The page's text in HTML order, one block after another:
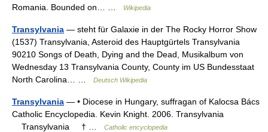
Romania. Bounded on… …
Wikipedia
Transylvania — steht für Galaxie in der The Rocky Horror Show
(1537) Transylvania, Asteroid des Hauptgürtels Transylvania
90210 Songs of Death, Dying and the Dead, Musikalbum von
Wednesday 13 Transylvania County, County im US Bundesstaat
North Carolina… …
Deutsch Wikipedia
Transylvania — • Diocese in Hungary, suffragan of Kalocsa Bács
Catholic Encyclopedia. Kevin Knight. 2006. Transylvania
Transylvania † …
Catholic encyclopedia